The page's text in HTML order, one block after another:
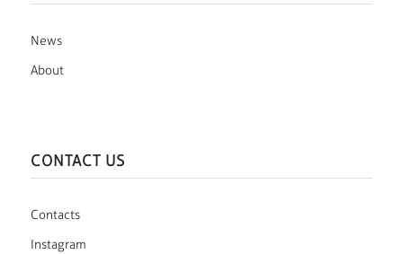
News
About
CONTACT US
Contacts
Instagram